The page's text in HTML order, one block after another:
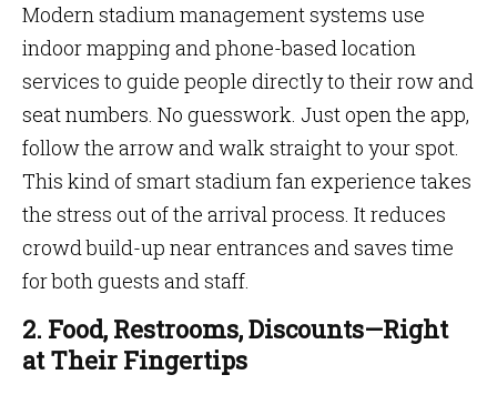
Modern stadium management systems use
indoor mapping and phone-based location
services to guide people directly to their row and
seat numbers. No guesswork. Just open the app,
follow the arrow and walk straight to your spot.
This kind of smart stadium fan experience takes
the stress out of the arrival process. It reduces
crowd build-up near entrances and saves time
for both guests and staff.
2. Food, Restrooms, Discounts—Right
at Their Fingertips